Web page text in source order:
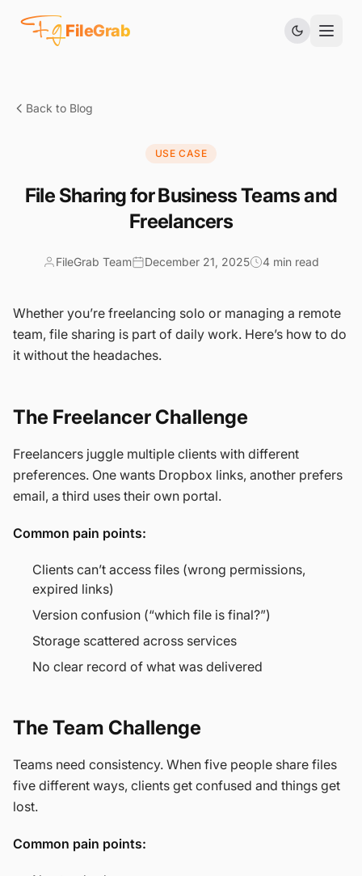
Fg FileGrab
Back to Blog
USE CASE
File Sharing for Business Teams and
Freelancers
FileGrab Team December 21, 2025 4 min read
Whether you’re freelancing solo or managing a remote
team, file sharing is part of daily work. Here’s how to do
it without the headaches.
The Freelancer Challenge
Freelancers juggle multiple clients with different
preferences. One wants Dropbox links, another prefers
email, a third uses their own portal.
Common pain points:
Clients can’t access files (wrong permissions,
expired links)
Version confusion (“which file is final?”)
Storage scattered across services
No clear record of what was delivered
The Team Challenge
Teams need consistency. When five people share files
five different ways, clients get confused and things get
lost.
Common pain points: